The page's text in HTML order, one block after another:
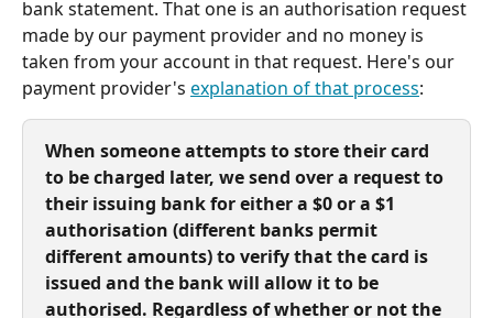
bank statement. That one is an authorisation request
made by our payment provider and no money is
taken from your account in that request. Here's our
payment provider's explanation of that process:
When someone attempts to store their card
to be charged later, we send over a request to
their issuing bank for either a $0 or a $1
authorisation (different banks permit
different amounts) to verify that the card is
issued and the bank will allow it to be
authorised. Regardless of whether or not the